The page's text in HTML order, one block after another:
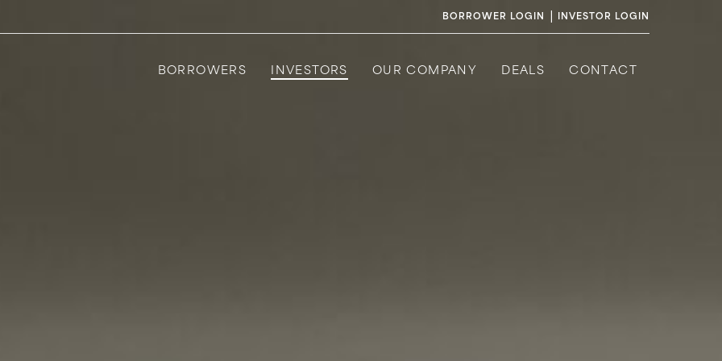
BORROWER LOGIN | INVESTOR LOGIN
BORROWERS INVESTORS OUR COMPANY DEALS CONTACT